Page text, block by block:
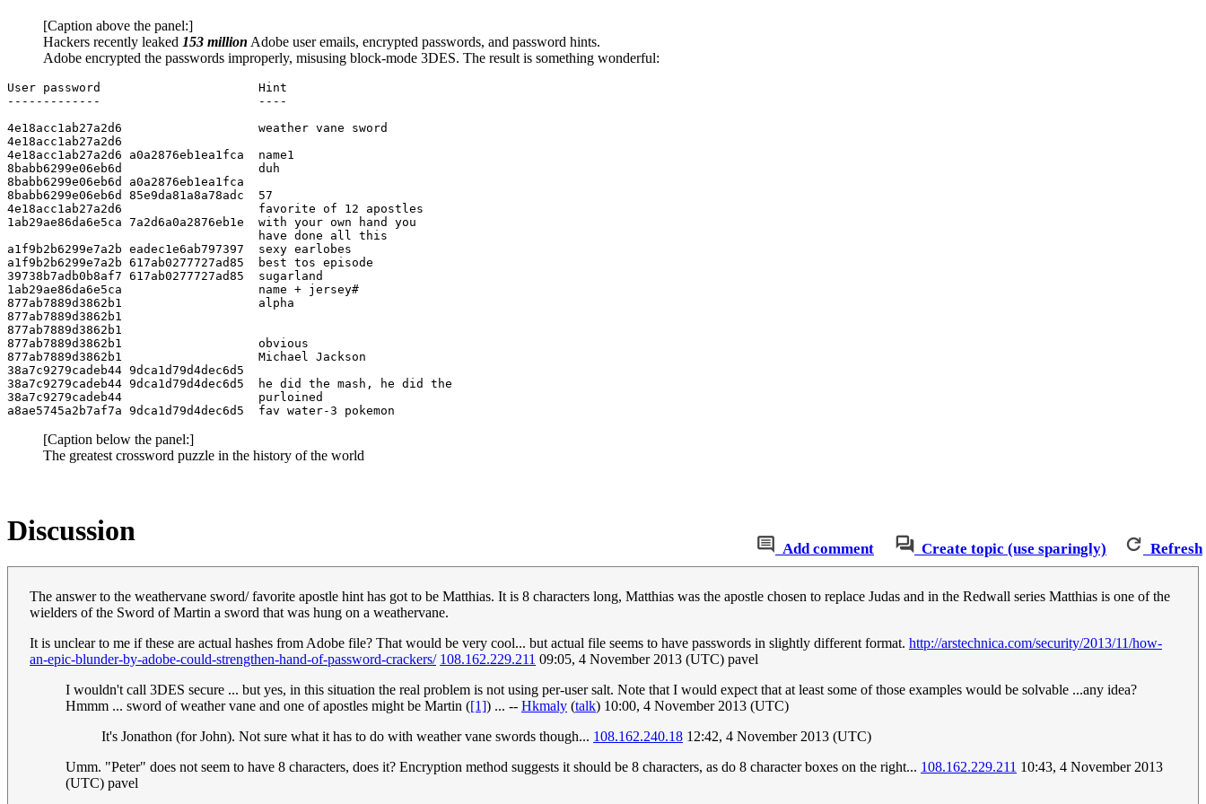
[Caption above the panel:]
Hackers recently leaked 153 million Adobe user emails, encrypted passwords, and password hints.
Adobe encrypted the passwords improperly, misusing block-mode 3DES. The result is something wonderful:
User password                      Hint
-------------                      ----
4e18acc1ab27a2d6                   weather vane sword
4e18acc1ab27a2d6
4e18acc1ab27a2d6 a0a2876eb1ea1fca  name1
8babb6299e06eb6d                   duh
8babb6299e06eb6d a0a2876eb1ea1fca
8babb6299e06eb6d 85e9da81a8a78adc  57
4e18acc1ab27a2d6                   favorite of 12 apostles
1ab29ae86da6e5ca 7a2d6a0a2876eb1e  with your own hand you
                                   have done all this
a1f9b2b6299e7a2b eadec1e6ab797397  sexy earlobes
a1f9b2b6299e7a2b 617ab0277727ad85  best tos episode
39738b7adb0b8af7 617ab0277727ad85  sugarland
1ab29ae86da6e5ca                   name + jersey#
877ab7889d3862b1                   alpha
877ab7889d3862b1
877ab7889d3862b1
877ab7889d3862b1                   obvious
877ab7889d3862b1                   Michael Jackson
38a7c9279cadeb44 9dca1d79d4dec6d5
38a7c9279cadeb44 9dca1d79d4dec6d5  he did the mash, he did the
38a7c9279cadeb44                   purloined
[Caption below the panel:]
The greatest crossword puzzle in the history of the world
Add comment Create topic (use sparingly) Refresh
Discussion
The answer to the weathervane sword/ favorite apostle hint has got to be Matthias. It is 8 characters long, Matthias was the apostle chosen to replace Judas and in the Redwall series Matthias is one of the
wielders of the Sword of Martin a sword that was hung on a weathervane.
It is unclear to me if these are actual hashes from Adobe file? That would be very cool... but actual file seems to have passwords in slightly different format. http://arstechnica.com/security/2013/11/how-
an-epic-blunder-by-adobe-could-strengthen-hand-of-password-crackers/ 108.162.229.211 09:05, 4 November 2013 (UTC) pavel
I wouldn't call 3DES secure ... but yes, in this situation the real problem is not using per-user salt. Note that I would expect that at least some of those examples would be solvable ...any idea?
Hmmm ... sword of weather vane and one of apostles might be Martin ([1]) ... -- Hkmaly (talk) 10:00, 4 November 2013 (UTC)
It's Jonathon (for John). Not sure what it has to do with weather vane swords though... 108.162.240.18 12:42, 4 November 2013 (UTC)
Umm. "Peter" does not seem to have 8 characters, does it? Encryption method suggests it should be 8 characters, as do 8 character boxes on the right... 108.162.229.211 10:43, 4 November 2013
(UTC) pavel